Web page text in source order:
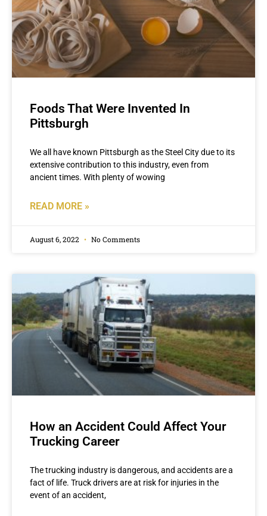
Foods That Were Invented In
Pittsburgh
We all have known Pittsburgh as the Steel City due to its
extensive contribution to this industry, even from
ancient times. With plenty of wowing
READ MORE »
August 6, 2022 No Comments
How an Accident Could Affect Your
Trucking Career
The trucking industry is dangerous, and accidents are a
fact of life. Truck drivers are at risk for injuries in the
event of an accident,